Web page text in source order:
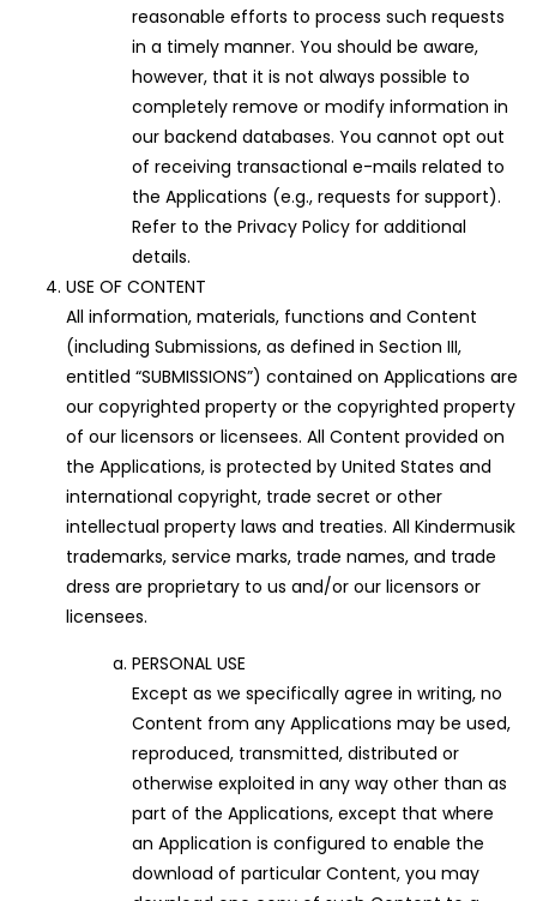
reasonable efforts to process such requests
in a timely manner. You should be aware,
however, that it is not always possible to
completely remove or modify information in
our backend databases. You cannot opt out
of receiving transactional e-mails related to
the Applications (e.g., requests for support).
Refer to the Privacy Policy for additional
details.
USE OF CONTENT
All information, materials, functions and Content
(including Submissions, as defined in Section III,
entitled “SUBMISSIONS”) contained on Applications are
our copyrighted property or the copyrighted property
of our licensors or licensees. All Content provided on
the Applications, is protected by United States and
international copyright, trade secret or other
intellectual property laws and treaties. All Kindermusik
trademarks, service marks, trade names, and trade
dress are proprietary to us and/or our licensors or
licensees.
PERSONAL USE
Except as we specifically agree in writing, no
Content from any Applications may be used,
reproduced, transmitted, distributed or
otherwise exploited in any way other than as
part of the Applications, except that where
an Application is configured to enable the
download of particular Content, you may